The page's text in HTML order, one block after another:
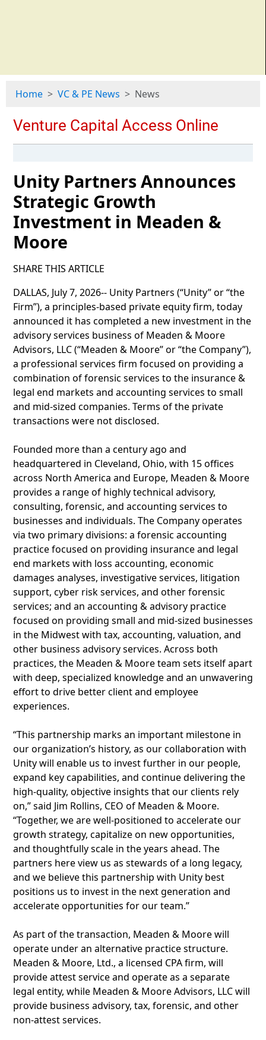
Home VC & PE News News
Unity Partners Announces
Strategic Growth
Investment in Meaden &
Moore
SHARE THIS ARTICLE
DALLAS, July 7, 2026-- Unity Partners (“Unity” or “the
Firm”), a principles-based private equity firm, today
announced it has completed a new investment in the
advisory services business of Meaden & Moore
Advisors, LLC (“Meaden & Moore” or “the Company”),
a professional services firm focused on providing a
combination of forensic services to the insurance &
legal end markets and accounting services to small
and mid-sized companies. Terms of the private
transactions were not disclosed.
Founded more than a century ago and
headquartered in Cleveland, Ohio, with 15 offices
across North America and Europe, Meaden & Moore
provides a range of highly technical advisory,
consulting, forensic, and accounting services to
businesses and individuals. The Company operates
via two primary divisions: a forensic accounting
practice focused on providing insurance and legal
end markets with loss accounting, economic
damages analyses, investigative services, litigation
support, cyber risk services, and other forensic
services; and an accounting & advisory practice
focused on providing small and mid-sized businesses
in the Midwest with tax, accounting, valuation, and
other business advisory services. Across both
practices, the Meaden & Moore team sets itself apart
with deep, specialized knowledge and an unwavering
effort to drive better client and employee
experiences.
“This partnership marks an important milestone in
our organization’s history, as our collaboration with
Unity will enable us to invest further in our people,
expand key capabilities, and continue delivering the
high-quality, objective insights that our clients rely
on,” said Jim Rollins, CEO of Meaden & Moore.
“Together, we are well-positioned to accelerate our
growth strategy, capitalize on new opportunities,
and thoughtfully scale in the years ahead. The
partners here view us as stewards of a long legacy,
and we believe this partnership with Unity best
positions us to invest in the next generation and
accelerate opportunities for our team.”
As part of the transaction, Meaden & Moore will
operate under an alternative practice structure.
Meaden & Moore, Ltd., a licensed CPA firm, will
provide attest service and operate as a separate
legal entity, while Meaden & Moore Advisors, LLC will
provide business advisory, tax, forensic, and other
non-attest services.